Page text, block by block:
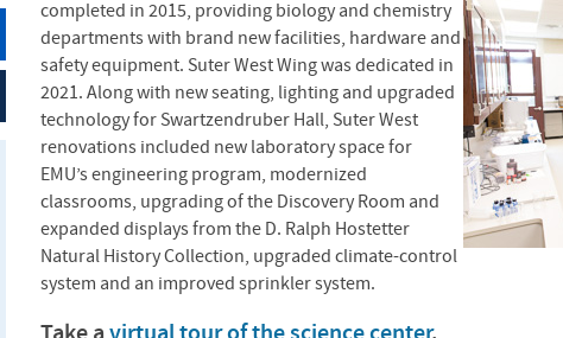
completed in 2015, providing biology and chemistry
departments with brand new facilities, hardware and
safety equipment. Suter West Wing was dedicated in
2021. Along with new seating, lighting and upgraded
technology for Swartzendruber Hall, Suter West
renovations included new laboratory space for
EMU’s engineering program, modernized
classrooms, upgrading of the Discovery Room and
expanded displays from the D. Ralph Hostetter
Natural History Collection, upgraded climate-control
system and an improved sprinkler system.